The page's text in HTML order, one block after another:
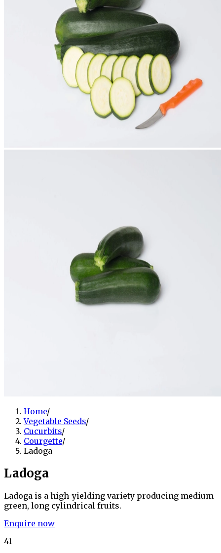
Home/
Vegetable Seeds/
Cucurbits/
Courgette/
Ladoga
Ladoga
Ladoga is a high-yielding variety producing medium
green, long cylindrical fruits.
Enquire now
41